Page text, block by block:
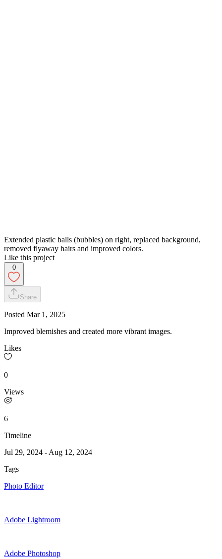
Extended plastic balls (bubbles) on right, replaced background,
removed flyaway hairs and improved colors.
Like this project
0
Share
Posted Mar 1, 2025
Improved blemishes and created more vibrant images.
Likes
0
Views
6
Timeline
Jul 29, 2024 - Aug 12, 2024
Tags
Photo Editor
Adobe Lightroom
Adobe Photoshop